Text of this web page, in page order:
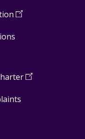
(Open
a
(Open